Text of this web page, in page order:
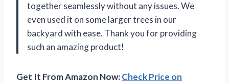
together seamlessly without any issues. We
even used it on some larger trees in our
backyard with ease. Thank you for providing
such an amazing product!
Get It From Amazon Now:Check Price on